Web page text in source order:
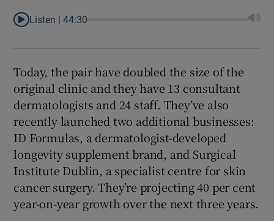
Listen |44:30
Today, the pair have doubled the size of the
original clinic and they have 13 consultant
dermatologists and 24 staff. They’ve also
recently launched two additional businesses:
ID Formulas, a dermatologist-developed
longevity supplement brand, and Surgical
Institute Dublin, a specialist centre for skin
cancer surgery. They’re projecting 40 per cent
year-on-year growth over the next three years.